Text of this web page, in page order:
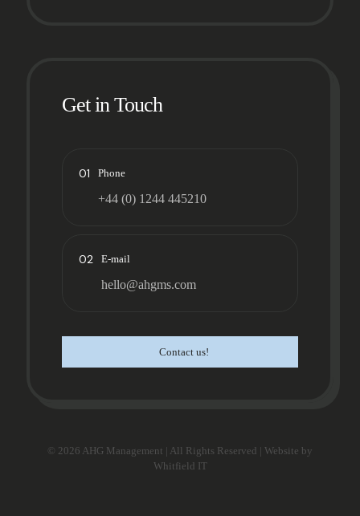
Get in Touch
01 Phone
+44 (0) 1244 445210
02 E-mail
hello@ahgms.com
Contact us!
© 2026 AHG Management | All Rights Reserved | Website by
Whitfield IT